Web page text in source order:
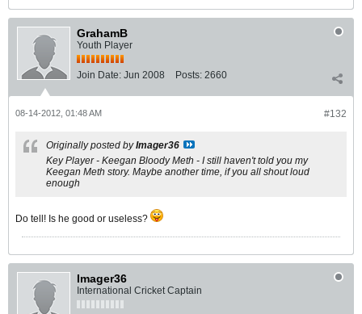
GrahamB
Youth Player
Join Date: Jun 2008 Posts: 2660
#132
08-14-2012, 01:48 AM
Originally posted byImager36
Key Player - Keegan Bloody Meth - I still haven't told you my
Keegan Meth story. Maybe another time, if you all shout loud
enough
Do tell! Is he good or useless?
Imager36
International Cricket Captain